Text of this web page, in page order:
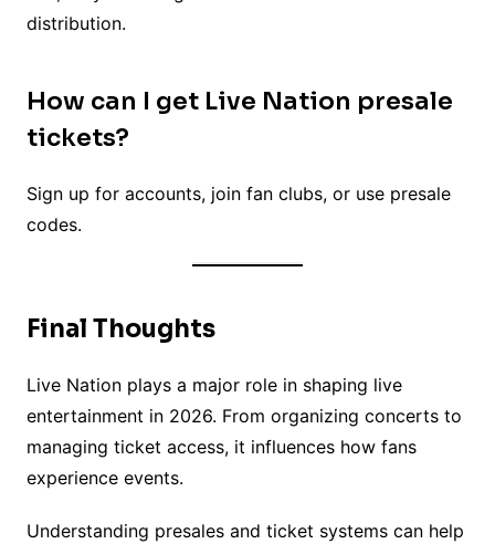
distribution.
How can I get Live Nation presale
tickets?
Sign up for accounts, join fan clubs, or use presale
codes.
Final Thoughts
Live Nation plays a major role in shaping live
entertainment in 2026. From organizing concerts to
managing ticket access, it influences how fans
experience events.
Understanding presales and ticket systems can help